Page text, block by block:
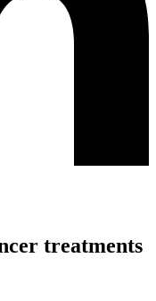
treatments